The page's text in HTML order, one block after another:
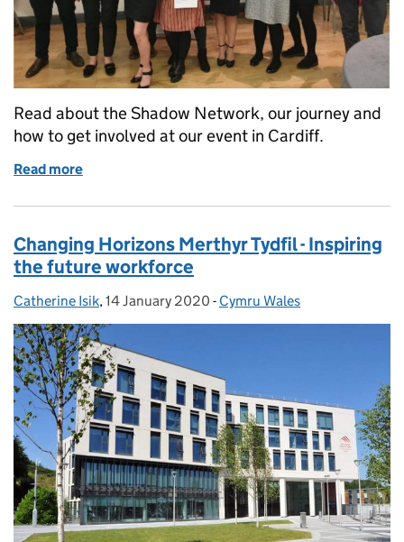
Read about the Shadow Network, our journey and
how to get involved at our event in Cardiff.
Read more
Changing Horizons Merthyr Tydfil - Inspiring
the future workforce
Posted by:
Catherine Isik, Posted on:
14 January 2020 - Categories:
Cymru Wales